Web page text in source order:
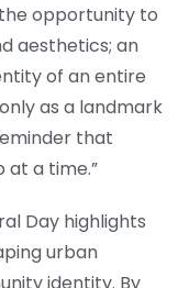
opportunity to
aesthetics; an
of an entire
as a landmark
that
at a time.”
Day highlights
urban